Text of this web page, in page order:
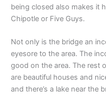
being closed also makes it
Chipotle or Five Guys.
Not only is the bridge an
eyesore to the area. The
good on the area. The rest
are beautiful houses and
and there’s a lake near the